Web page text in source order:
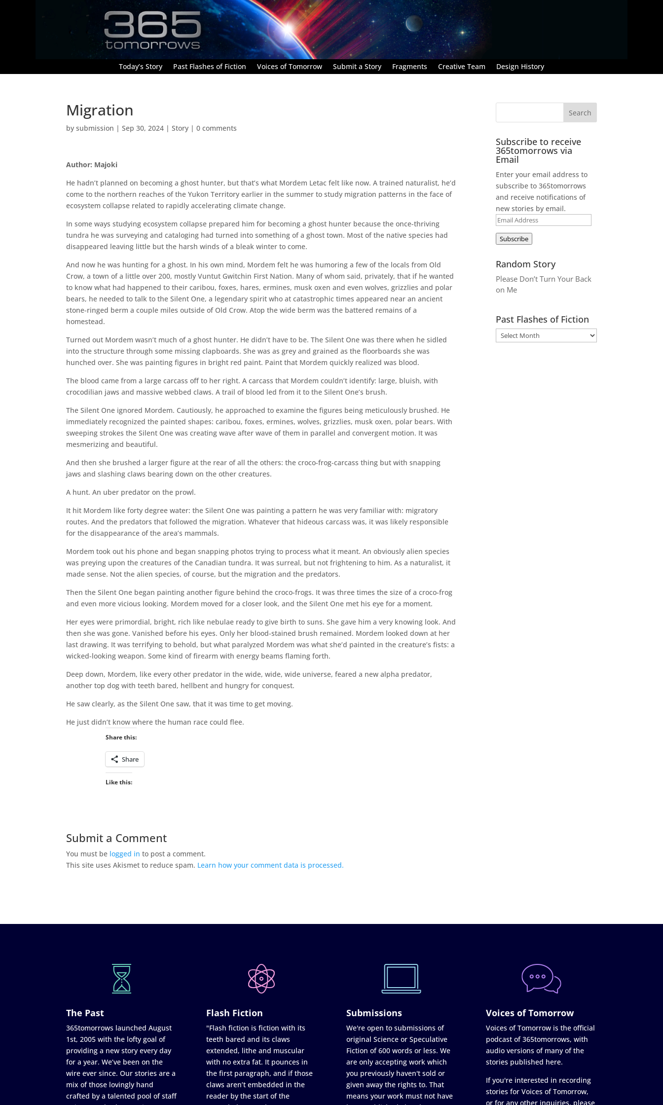
Today’s Story Past Flashes of Fiction Voices of Tomorrow Submit a Story Fragments Creative Team Design History
Migration
bysubmission |Sep 30, 2024 |Story |0 comments
Author: Majoki
He hadn’t planned on becoming a ghost hunter, but that’s what Mordem Letac felt like now. A trained naturalist, he’d
come to the northern reaches of the Yukon Territory earlier in the summer to study migration patterns in the face of
ecosystem collapse related to rapidly accelerating climate change.
In some ways studying ecosystem collapse prepared him for becoming a ghost hunter because the once-thriving
tundra he was surveying and cataloging had turned into something of a ghost town. Most of the native species had
disappeared leaving little but the harsh winds of a bleak winter to come.
And now he was hunting for a ghost. In his own mind, Mordem felt he was humoring a few of the locals from Old
Crow, a town of a little over 200, mostly Vuntut Gwitchin First Nation. Many of whom said, privately, that if he wanted
to know what had happened to their caribou, foxes, hares, ermines, musk oxen and even wolves, grizzlies and polar
bears, he needed to talk to the Silent One, a legendary spirit who at catastrophic times appeared near an ancient
stone-ringed berm a couple miles outside of Old Crow. Atop the wide berm was the battered remains of a
homestead.
Turned out Mordem wasn’t much of a ghost hunter. He didn’t have to be. The Silent One was there when he sidled
into the structure through some missing clapboards. She was as grey and grained as the floorboards she was
hunched over. She was painting figures in bright red paint. Paint that Mordem quickly realized was blood.
The blood came from a large carcass off to her right. A carcass that Mordem couldn’t identify: large, bluish, with
crocodilian jaws and massive webbed claws. A trail of blood led from it to the Silent One’s brush.
The Silent One ignored Mordem. Cautiously, he approached to examine the figures being meticulously brushed. He
immediately recognized the painted shapes: caribou, foxes, ermines, wolves, grizzlies, musk oxen, polar bears. With
sweeping strokes the Silent One was creating wave after wave of them in parallel and convergent motion. It was
mesmerizing and beautiful.
And then she brushed a larger figure at the rear of all the others: the croco-frog-carcass thing but with snapping
jaws and slashing claws bearing down on the other creatures.
A hunt. An uber predator on the prowl.
It hit Mordem like forty degree water: the Silent One was painting a pattern he was very familiar with: migratory
routes. And the predators that followed the migration. Whatever that hideous carcass was, it was likely responsible
for the disappearance of the area’s mammals.
Mordem took out his phone and began snapping photos trying to process what it meant. An obviously alien species
was preying upon the creatures of the Canadian tundra. It was surreal, but not frightening to him. As a naturalist, it
made sense. Not the alien species, of course, but the migration and the predators.
Then the Silent One began painting another figure behind the croco-frogs. It was three times the size of a croco-frog
and even more vicious looking. Mordem moved for a closer look, and the Silent One met his eye for a moment.
Her eyes were primordial, bright, rich like nebulae ready to give birth to suns. She gave him a very knowing look. And
then she was gone. Vanished before his eyes. Only her blood-stained brush remained. Mordem looked down at her
last drawing. It was terrifying to behold, but what paralyzed Mordem was what she’d painted in the creature’s fists: a
wicked-looking weapon. Some kind of firearm with energy beams flaming forth.
Deep down, Mordem, like every other predator in the wide, wide, wide universe, feared a new alpha predator,
another top dog with teeth bared, hellbent and hungry for conquest.
He saw clearly, as the Silent One saw, that it was time to get moving.
He just didn’t know where the human race could flee.
Share this:
Share
Like this:
Submit a Comment
You must be logged in to post a comment.
This site uses Akismet to reduce spam. Learn how your comment data is processed.
Subscribe to receive
365tomorrows via
Email
Enter your email address to
subscribe to 365tomorrows
and receive notifications of
new stories by email.
Email
Address
Subscribe
Random Story
Please Don’t Turn Your Back
on Me
Past Flashes of Fiction
The Past
365tomorrows launched August
1st, 2005 with the lofty goal of
providing a new story every day
for a year. We’ve been on the
wire ever since. Our stories are a
mix of those lovingly hand
crafted by a talented pool of staff
Flash Fiction
"Flash fiction is fiction with its
teeth bared and its claws
extended, lithe and muscular
with no extra fat. It pounces in
the first paragraph, and if those
claws aren’t embedded in the
reader by the start of the
Submissions
We're open to submissions of
original Science or Speculative
Fiction of 600 words or less. We
are only accepting work which
you previously haven't sold or
given away the rights to. That
means your work must not have
Voices of Tomorrow
Voices of Tomorrow is the official
podcast of 365tomorrows, with
audio versions of many of the
stories published here.
If you're interested in recording
stories for Voices of Tomorrow,
or for any other inquiries, please